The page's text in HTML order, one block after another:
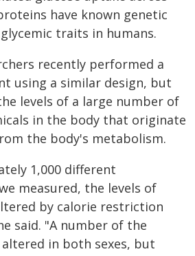
have known genetic
traits in humans.
recently performed a
using a similar design, but
levels of a large number of
in the body that originate
the body's metabolism.
1,000 different
measured, the levels of
by calorie restriction
said. "A number of the
in both sexes, but